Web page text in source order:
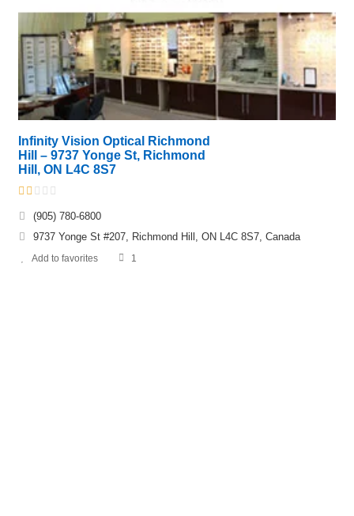
Infinity Vision Optical Richmond
Hill – 9737 Yonge St, Richmond
Hill, ON L4C 8S7
(905) 780-6800
9737 Yonge St #207, Richmond Hill, ON L4C 8S7, Canada
Add to favorites 1